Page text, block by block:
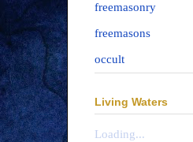
freemasonry
freemasons
occult
Living Waters
Loading...